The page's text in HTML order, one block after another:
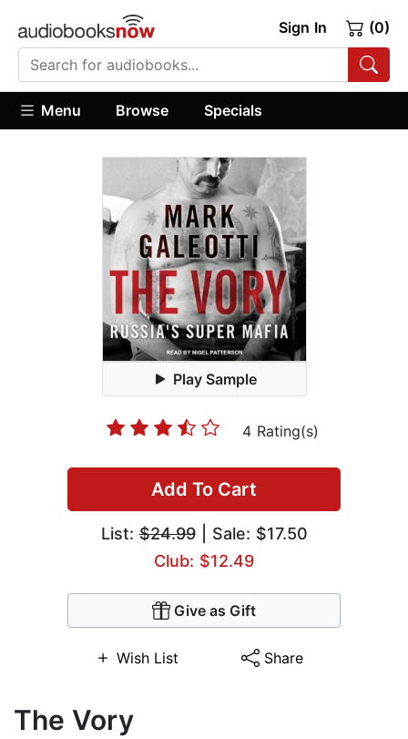
Sign In (0)
Menu Browse Specials
Play Sample
4 Rating(s)
Add To Cart
List:$24.99| Sale: $17.50
Club: $12.49
Give as Gift
Wish List Share
The Vory